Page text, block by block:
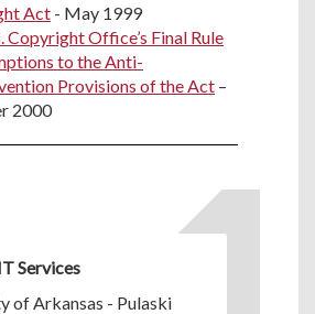
Act - May 1999
Copyright Office’s Final Rule
to the Anti-
Provisions of the Act –
2000
Services
of Arkansas - Pulaski